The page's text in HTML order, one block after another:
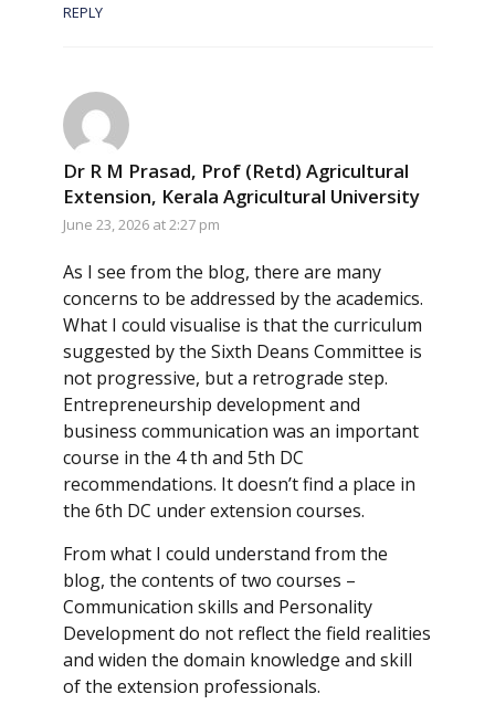
REPLY
Dr R M Prasad, Prof (Retd) Agricultural
Extension, Kerala Agricultural University
June 23, 2026 at 2:27 pm
As I see from the blog, there are many
concerns to be addressed by the academics.
What I could visualise is that the curriculum
suggested by the Sixth Deans Committee is
not progressive, but a retrograde step.
Entrepreneurship development and
business communication was an important
course in the 4 th and 5th DC
recommendations. It doesn’t find a place in
the 6th DC under extension courses.
From what I could understand from the
blog, the contents of two courses –
Communication skills and Personality
Development do not reflect the field realities
and widen the domain knowledge and skill
of the extension professionals.